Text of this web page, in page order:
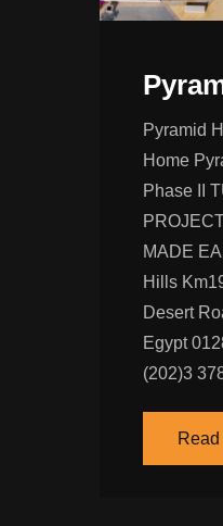
Pyramid
Home
Phase II
MADE
Hills
Desert
Egypt
(202)‭3